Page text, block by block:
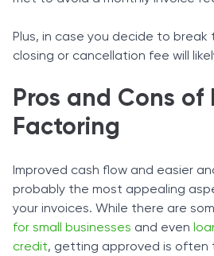
Plus, in case you decide to
closing or cancellation fee will
Pros and Cons of
Factoring
Improved cash flow and easier
probably the most appealing
your invoices. While there are
for small businesses and even
credit, getting approved is often